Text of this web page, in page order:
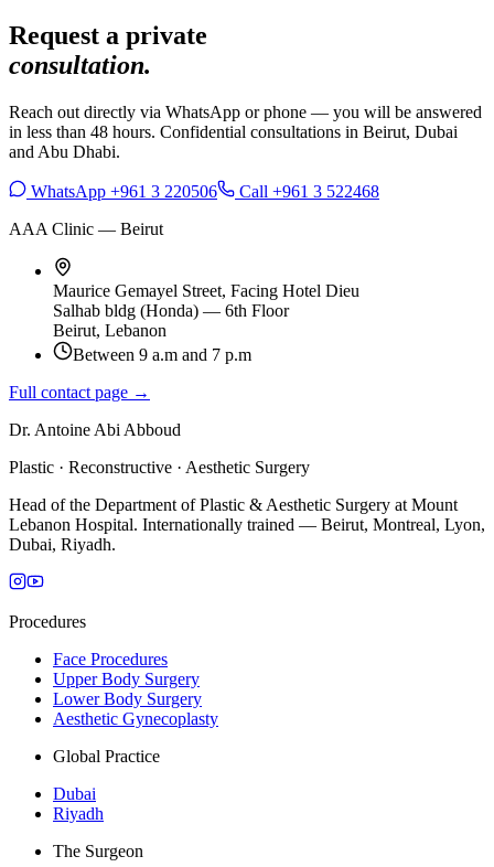
Request a private
consultation.
Reach out directly via WhatsApp or phone — you will be answered
in less than 48 hours. Confidential consultations in Beirut, Dubai
and Abu Dhabi.
WhatsApp +961 3 220506
Call +961 3 522468
AAA Clinic — Beirut
Maurice Gemayel Street, Facing Hotel Dieu
Salhab bldg (Honda) — 6th Floor
Beirut, Lebanon
Between 9 a.m and 7 p.m
Full contact page →
Dr. Antoine Abi Abboud
Plastic · Reconstructive · Aesthetic Surgery
Head of the Department of Plastic & Aesthetic Surgery at Mount
Lebanon Hospital. Internationally trained — Beirut, Montreal, Lyon,
Dubai, Riyadh.
Procedures
Face Procedures
Upper Body Surgery
Lower Body Surgery
Aesthetic Gynecoplasty
Global Practice
Dubai
Riyadh
The Surgeon